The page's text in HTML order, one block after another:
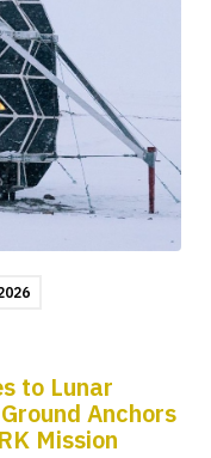
to Lunar
Anchors
Mission